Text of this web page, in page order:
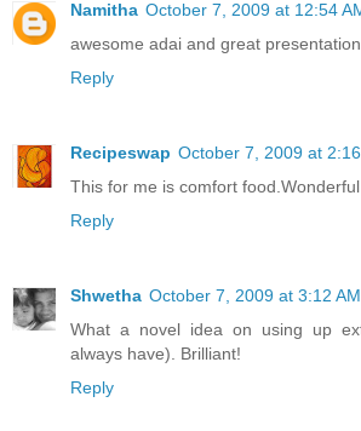
Namitha October 7, 2009 at 12:54
awesome adai and great
Reply
Recipeswap October 7, 2009 at
This for me is comfort
Reply
Shwetha October 7, 2009 at 3:12 AM
What a novel idea on using up
always have). Brilliant!
Reply